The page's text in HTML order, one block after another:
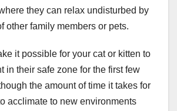
they can relax undisturbed by
other family members or pets.
it possible for your cat or kitten to
in their safe zone for the first few
the amount of time it takes for
acclimate to new environments